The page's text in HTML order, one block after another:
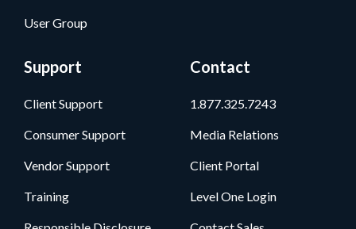
User Group
Support
Client Support
Consumer Support
Vendor Support
Training
Contact
1.877.325.7243
Media Relations
Client Portal
Level One Login